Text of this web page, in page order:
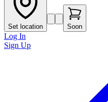
Set location Soon
Log In
Sign Up